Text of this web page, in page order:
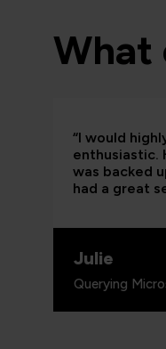
What
“I would
enthusiastic.
was backed
had a great
Julie
Querying